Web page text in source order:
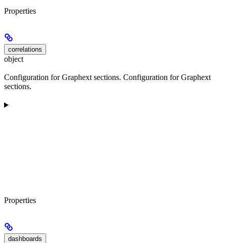
Properties
correlations
object
Configuration for Graphext sections. Configuration for Graphext
sections.
Properties
dashboards